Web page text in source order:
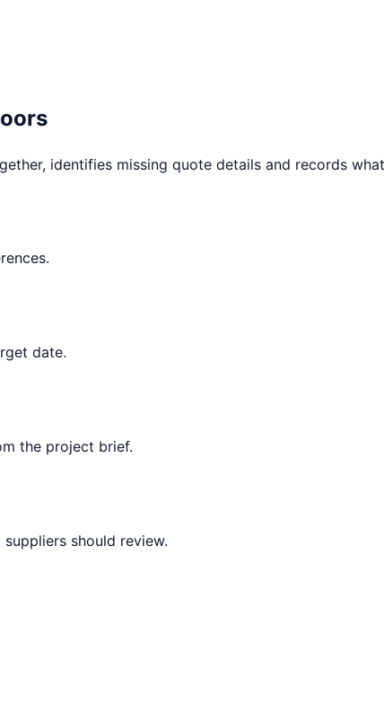
identifies missing quote details and records
date.
the project brief.
should review.